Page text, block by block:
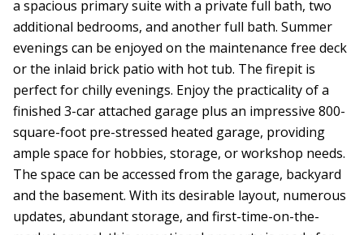
a spacious primary suite with a private full bath, two
additional bedrooms, and another full bath. Summer
evenings can be enjoyed on the maintenance free deck
or the inlaid brick patio with hot tub. The firepit is
perfect for chilly evenings. Enjoy the practicality of a
finished 3-car attached garage plus an impressive 800-
square-foot pre-stressed heated garage, providing
ample space for hobbies, storage, or workshop needs.
The space can be accessed from the garage, backyard
and the basement. With its desirable layout, numerous
updates, abundant storage, and first-time-on-the-